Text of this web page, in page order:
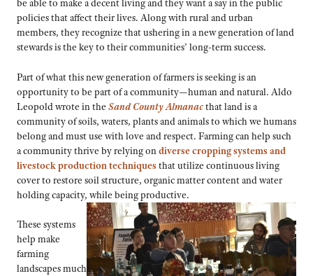
be able to make a decent living and they want a say in the public
policies that affect their lives. Along with rural and urban
members, they recognize that ushering in a new generation of land
stewards is the key to their communities’ long-term success.
Part of what this new generation of farmers is seeking is an
opportunity to be part of a community—human and natural. Aldo
Leopold wrote in the Sand County Almanacthat land is a
community of soils, waters, plants and animals to which we humans
belong and must use with love and respect. Farming can help such
a community thrive by relying on diverse cropping systems and
livestock production techniques that utilize continuous living
cover to restore soil structure, organic matter content and water
holding capacity, while being productive.
These systems
help make
farming
landscapes much